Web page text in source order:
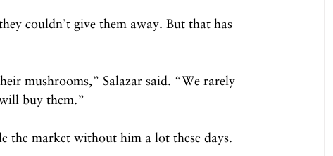
couldn’t give them away. But that has
mushrooms,” Salazar said. “We rarely
buy them.”
the market without him a lot these days.